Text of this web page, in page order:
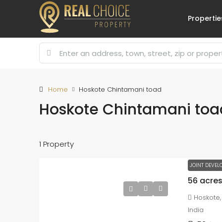
Home Hoskote Chintamani toad
Hoskote Chintamani
1 Property
JOINT
India